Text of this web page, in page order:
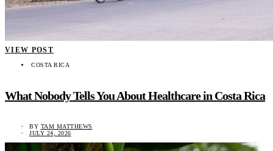
VIEW POST
COSTA RICA
What Nobody Tells You About Healthcare in Costa Rica
BY TAM MATTHEWS
JULY 24, 2026